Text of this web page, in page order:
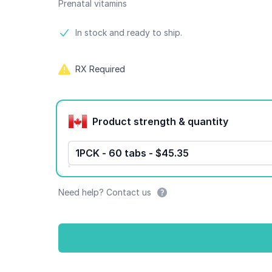
Prenatal vitamins
Product information
In stock and ready to ship.
RX Required
Product options
Product strength & quantity
1PCK - 60 tabs - $45.35
Need help? Contact us